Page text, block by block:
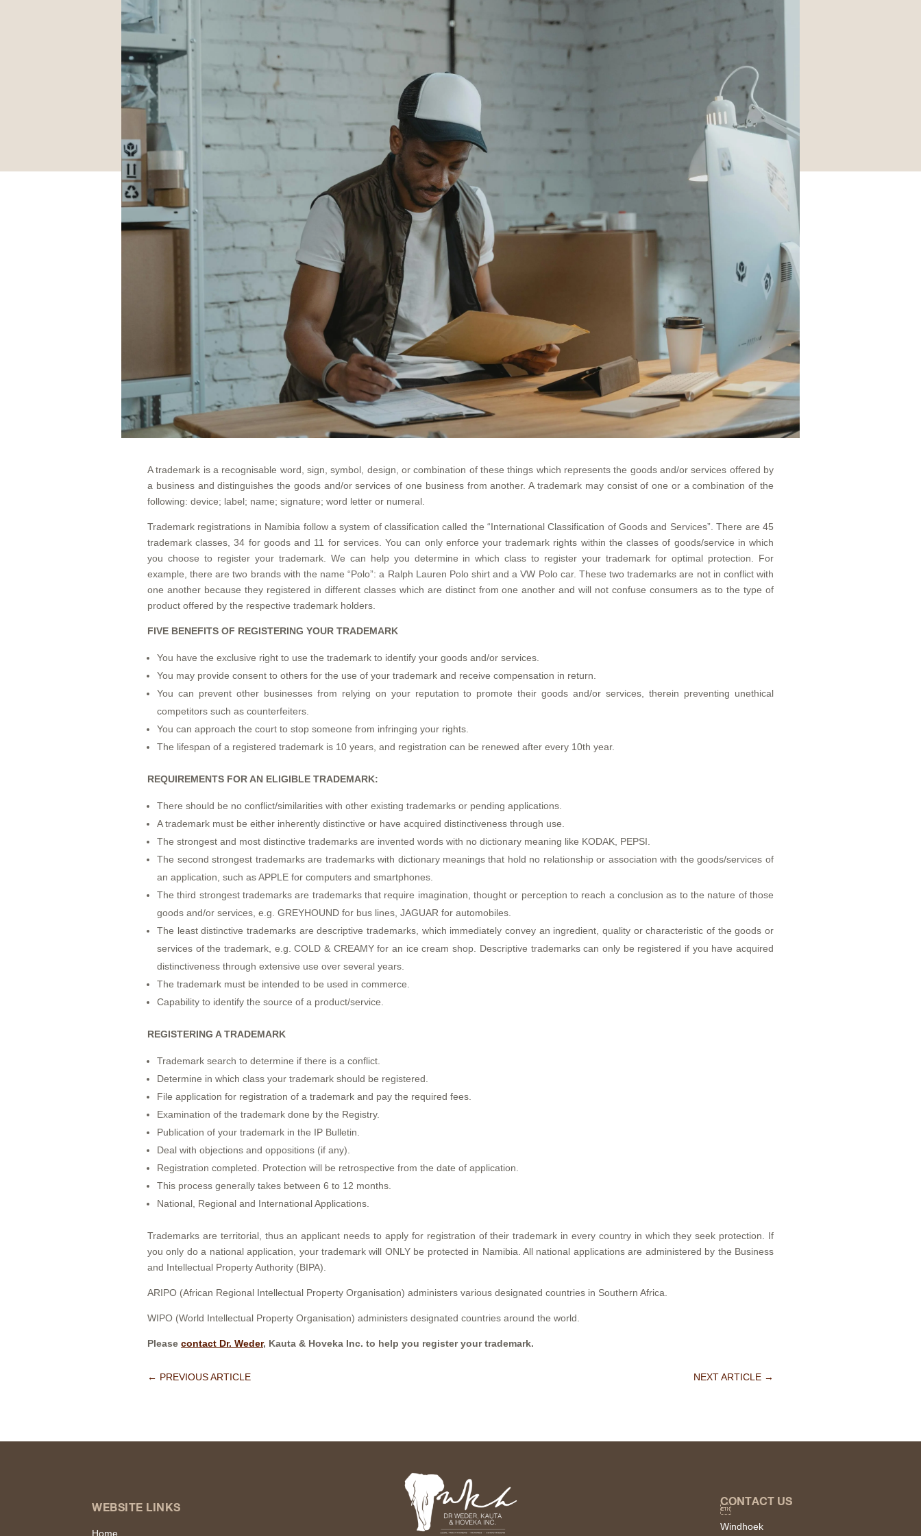
A trademark is a recognisable word, sign, symbol, design, or combination of these things which represents the goods and/or services offered by
a business and distinguishes the goods and/or services of one business from another. A trademark may consist of one or a combination of the
following: device; label; name; signature; word letter or numeral.
Trademark registrations in Namibia follow a system of classification called the “International Classification of Goods and Services”. There are 45
trademark classes, 34 for goods and 11 for services. You can only enforce your trademark rights within the classes of goods/service in which
you choose to register your trademark. We can help you determine in which class to register your trademark for optimal protection. For
example, there are two brands with the name “Polo”: a Ralph Lauren Polo shirt and a VW Polo car. These two trademarks are not in conflict with
one another because they registered in different classes which are distinct from one another and will not confuse consumers as to the type of
product offered by the respective trademark holders.
FIVE BENEFITS OF REGISTERING YOUR TRADEMARK
You have the exclusive right to use the trademark to identify your goods and/or services.
You may provide consent to others for the use of your trademark and receive compensation in return.
You can prevent other businesses from relying on your reputation to promote their goods and/or services, therein preventing unethical
competitors such as counterfeiters.
You can approach the court to stop someone from infringing your rights.
The lifespan of a registered trademark is 10 years, and registration can be renewed after every 10th year.
REQUIREMENTS FOR AN ELIGIBLE TRADEMARK:
There should be no conflict/similarities with other existing trademarks or pending applications.
A trademark must be either inherently distinctive or have acquired distinctiveness through use.
The strongest and most distinctive trademarks are invented words with no dictionary meaning like KODAK, PEPSI.
The second strongest trademarks are trademarks with dictionary meanings that hold no relationship or association with the goods/services of
an application, such as APPLE for computers and smartphones.
The third strongest trademarks are trademarks that require imagination, thought or perception to reach a conclusion as to the nature of those
goods and/or services, e.g. GREYHOUND for bus lines, JAGUAR for automobiles.
The least distinctive trademarks are descriptive trademarks, which immediately convey an ingredient, quality or characteristic of the goods or
services of the trademark, e.g. COLD & CREAMY for an ice cream shop. Descriptive trademarks can only be registered if you have acquired
distinctiveness through extensive use over several years.
The trademark must be intended to be used in commerce.
Capability to identify the source of a product/service.
REGISTERING A TRADEMARK
Trademark search to determine if there is a conflict.
Determine in which class your trademark should be registered.
File application for registration of a trademark and pay the required fees.
Examination of the trademark done by the Registry.
Publication of your trademark in the IP Bulletin.
Deal with objections and oppositions (if any).
Registration completed. Protection will be retrospective from the date of application.
This process generally takes between 6 to 12 months.
National, Regional and International Applications.
Trademarks are territorial, thus an applicant needs to apply for registration of their trademark in every country in which they seek protection. If
you only do a national application, your trademark will ONLY be protected in Namibia. All national applications are administered by the Business
and Intellectual Property Authority (BIPA).
ARIPO (African Regional Intellectual Property Organisation) administers various designated countries in Southern Africa.
WIPO (World Intellectual Property Organisation) administers designated countries around the world.
Pleasecontact Dr. Weder, Kauta & Hoveka Inc. to help you register your trademark.
← PREVIOUS ARTICLE NEXT ARTICLE→
WEBSITE LINKS
Home
CONTACT US

Windhoek